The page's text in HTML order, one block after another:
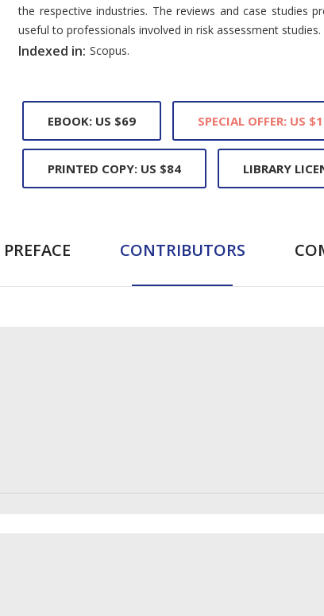
the respective industries. The reviews and case studies
useful to professionals involved in risk assessment studies.
Indexed in: Scopus.
EBOOK: US $69 SPECIAL OFFER: US
PRINTED COPY: US $84 LIBRARY
PREFACE CONTRIBUTORS